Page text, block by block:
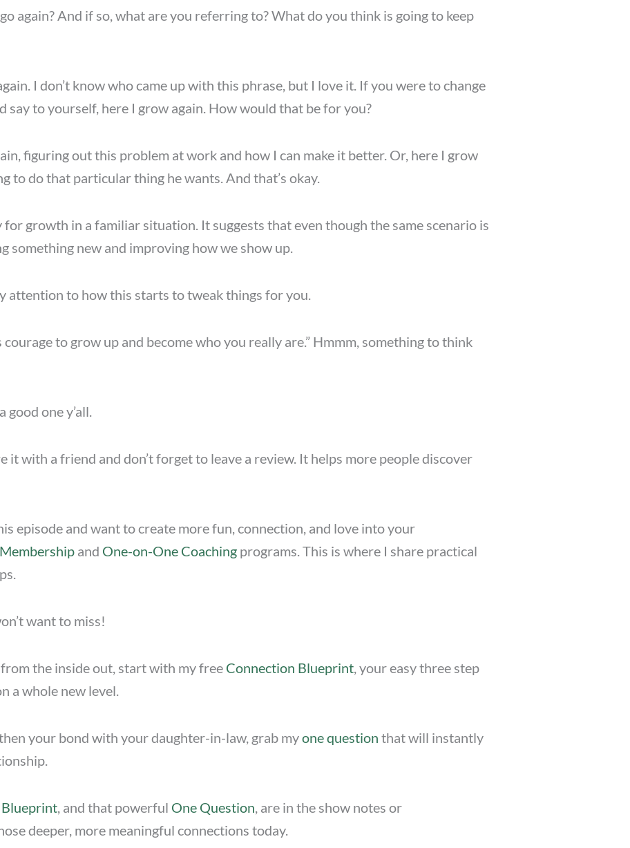
again? And if so, what are you referring to? What do you think is going to keep
I don’t know who came up with this phrase, but I love it. If you were to change
to yourself, here I grow again. How would that be for you?
figuring out this problem at work and how I can make it better. Or, here I grow
to do that particular thing he wants. And that’s okay.
growth in a familiar situation. It suggests that even though the same scenario is
something new and improving how we show up.
attention to how this starts to tweak things for you.
to grow up and become who you really are.” Hmmm, something to think
good one y’all.
it with a friend and don’t forget to leave a review. It helps more people discover
episode and want to create more fun, connection, and love into your
and One-on-One Coaching programs. This is where I share practical
want to miss!
the inside out, start with my free Connection Blueprint, your easy three step
a whole new level.
your bond with your daughter-in-law, grab myone question that will instantly
, and that powerful One Question, are in the show notes or
deeper, more meaningful connections today.